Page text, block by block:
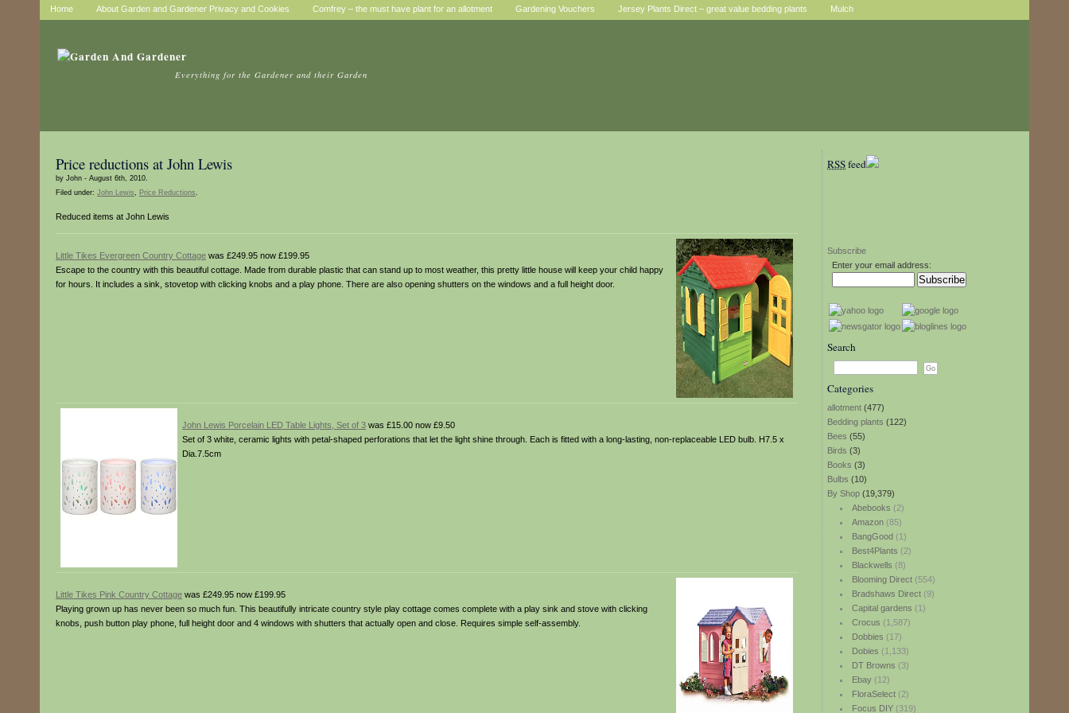
Home About Garden and Gardener Privacy and Cookies Comfrey – the must have plant for an allotment Gardening Vouchers Jersey Plants Direct – great value bedding plants Mulch
Everything for the Gardener and their Garden
RSSfeed
Subscribe
Enter your email address:
Search
Categories
allotment (477)
Bedding plants (122)
Bees (55)
Birds (3)
Books (3)
Bulbs (10)
By Shop (19,379)
Abebooks (2)
Amazon(85)
BangGood(1)
Best4Plants (2)
Blackwells (8)
Blooming Direct(554)
Bradshaws Direct(9)
Capital gardens (1)
Crocus (1,587)
Dobbies (17)
Dobies (1,133)
DT Browns (3)
Ebay(12)
FloraSelect(2)
Focus DIY(319)
Price reductions at John Lewis
by John - August 6th, 2010.
Filed under: John Lewis, Price Reductions.
Reduced items at John Lewis
Little Tikes Evergreen Country Cottage was £249.95 now £199.95
Escape to the country with this beautiful cottage. Made from durable plastic that can stand up to most weather, this pretty little house will keep your child happy
for hours. It includes a sink, stovetop with clicking knobs and a play phone. There are also opening shutters on the windows and a full height door.
John Lewis Porcelain LED Table Lights, Set of 3 was £15.00 now £9.50
Set of 3 white, ceramic lights with petal-shaped perforations that let the light shine through. Each is fitted with a long-lasting, non-replaceable LED bulb. H7.5 x
Dia.7.5cm
Little Tikes Pink Country Cottage was £249.95 now £199.95
Playing grown up has never been so much fun. This beautifully intricate country style play cottage comes complete with a play sink and stove with clicking
knobs, push button play phone, full height door and 4 windows with shutters that actually open and close. Requires simple self-assembly.